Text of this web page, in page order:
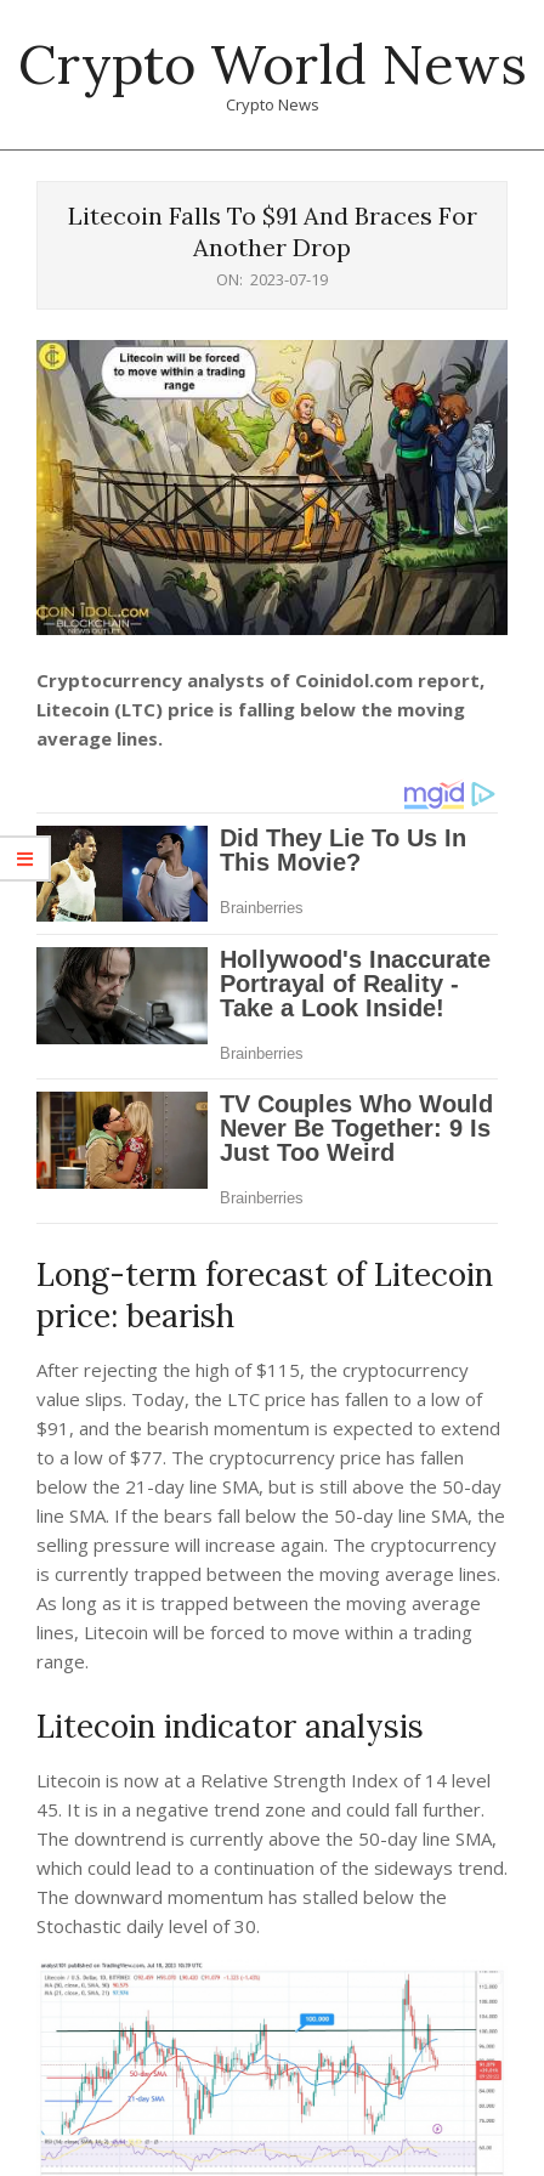
content
Crypto World News
Crypto News
Litecoin Falls To $91 And Braces For
Another Drop
ON: 2023-07-19
Cryptocurrency analysts of Coinidol.com report,
Litecoin (LTC) price is falling below the moving
average lines.
Long-term forecast of Litecoin
price: bearish
After rejecting the high of $115, the cryptocurrency
value slips. Today, the LTC price has fallen to a low of
$91, and the bearish momentum is expected to extend
to a low of $77. The cryptocurrency price has fallen
below the 21-day line SMA, but is still above the 50-day
line SMA. If the bears fall below the 50-day line SMA, the
selling pressure will increase again. The cryptocurrency
is currently trapped between the moving average lines.
As long as it is trapped between the moving average
lines, Litecoin will be forced to move within a trading
range.
Litecoin indicator analysis
Litecoin is now at a Relative Strength Index of 14 level
45. It is in a negative trend zone and could fall further.
The downtrend is currently above the 50-day line SMA,
which could lead to a continuation of the sideways trend.
The downward momentum has stalled below the
Stochastic daily level of 30.